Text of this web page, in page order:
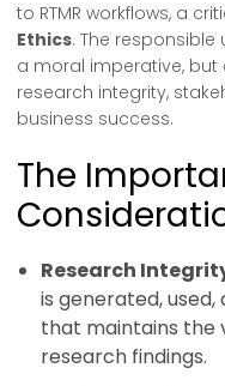
to RTMR workflows, a
Ethics. The
a moral imperative, but
research integrity,
business success.
The
Research
is generated,
that maintains the
research findings.